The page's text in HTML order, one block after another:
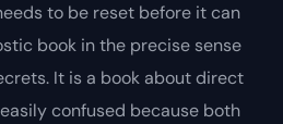
to be reset before it can
book in the precise sense
. It is a book aboutdirect
confused because both